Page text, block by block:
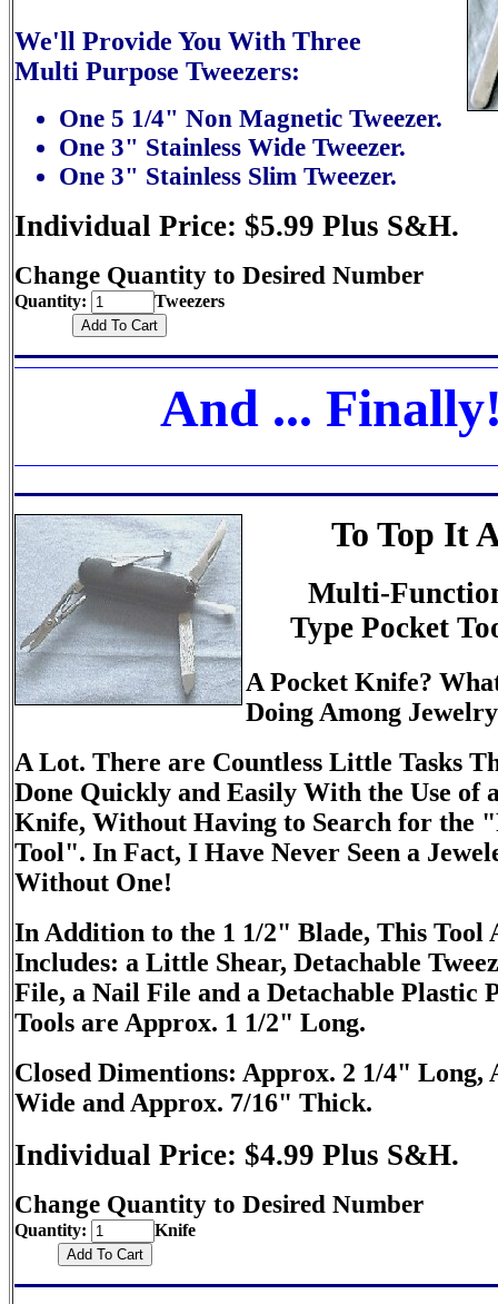
We'll Provide You With Three
Multi Purpose Tweezers:
One 5 1/4" Non Magnetic Tweezer.
One 3" Stainless Wide Tweezer.
One 3" Stainless Slim Tweezer.
Individual Price: $5.99 Plus S&H.
Change Quantity to Desired Number
Quantity: Tweezers
And ...
To Top It
Multi-
Type Pocket
A Pocket Knife?
Doing Among
A Lot. There are Countless Little Tasks
Done Quickly and Easily With the Use of
Knife, Without Having to Search for the
Tool". In Fact, I Have Never Seen a
Without One!
In Addition to the 1 1/2" Blade, This Tool
Includes: a Little Shear, Detachable
File, a Nail File and a Detachable Plastic
Tools are Approx. 1 1/2" Long.
Closed Dimentions: Approx. 2 1/4" Long,
Wide and Approx. 7/16" Thick.
Individual Price: $4.99 Plus S&H.
Change Quantity to Desired Number
Quantity: Knife